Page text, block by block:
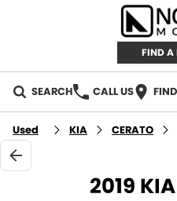
FIND A
SEARCH CALL US
AUTOMOTIVE
INVENTORY
Used KIA CERATO
2019